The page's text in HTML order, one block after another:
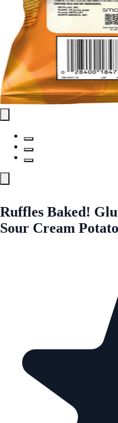
Ruffles Baked!
Sour Cream